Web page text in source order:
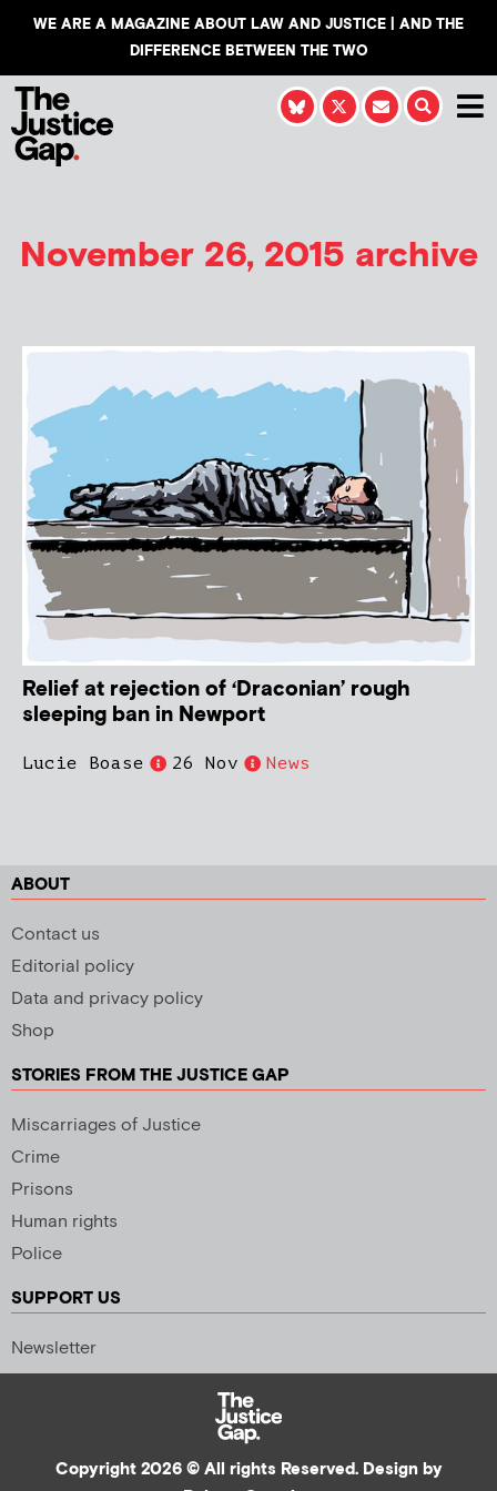
WE ARE A MAGAZINE ABOUT LAW AND JUSTICE | AND THE
DIFFERENCE BETWEEN THE TWO
November 26, 2015 archive
Relief at rejection of ‘Draconian’ rough
sleeping ban in Newport
Lucie Boase 26 Nov News
ABOUT
Contact us
Editorial policy
Data and privacy policy
Shop
STORIES FROM THE JUSTICE GAP
Miscarriages of Justice
Crime
Prisons
Human rights
Police
SUPPORT US
Newsletter
Copyright 2026 © All rights Reserved. Design by